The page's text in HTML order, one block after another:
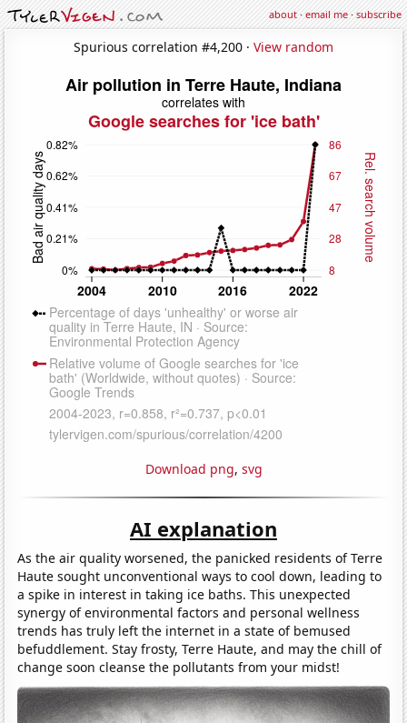
about·email me·subscribe
Spurious correlation #4,200 · View random
Download png, svg
AI explanation
As the air quality worsened, the panicked residents of Terre
Haute sought unconventional ways to cool down, leading to
a spike in interest in taking ice baths. This unexpected
synergy of environmental factors and personal wellness
trends has truly left the internet in a state of bemused
befuddlement. Stay frosty, Terre Haute, and may the chill of
change soon cleanse the pollutants from your midst!